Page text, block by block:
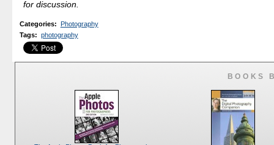
for discussion.
Categories:
Photography
Tags: photography
BOOKS